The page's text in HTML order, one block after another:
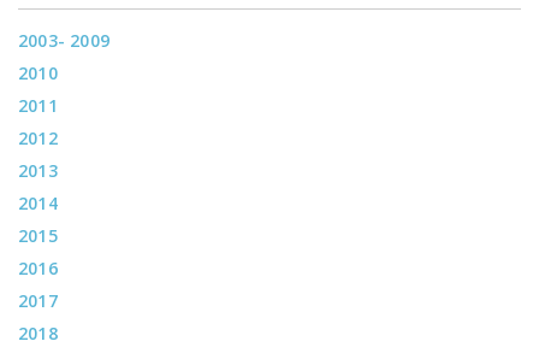
2003- 2009
2010
2011
2012
2013
2014
2015
2016
2017
2018